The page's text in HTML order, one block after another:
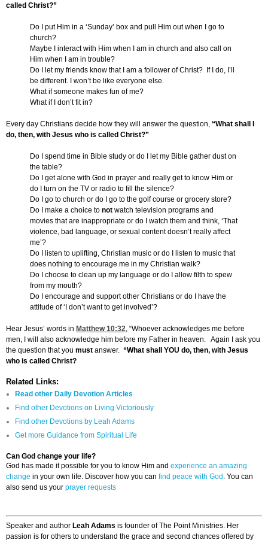
called Christ?”
Do I put Him in a ‘Sunday’ box and pull Him out when I go to
church?
Maybe I interact with Him when I am in church and also call on
Him when I am in trouble?
Do I let my friends know that I am a follower of Christ? If I do, I’ll
be different. I won’t be like everyone else.
What if someone makes fun of me?
What if I don’t fit in?
Every day Christians decide how they will answer the question, “What shall I
do, then, with Jesus who is called Christ?”
Do I spend time in Bible study or do I let my Bible gather dust on
the table?
Do I get alone with God in prayer and really get to know Him or
do I turn on the TV or radio to fill the silence?
Do I go to church or do I go to the golf course or grocery store?
Do I make a choice to not watch television programs and
movies that are inappropriate or do I watch them and think, ‘That
violence, bad language, or sexual content doesn’t really affect
me’?
Do I listen to uplifting, Christian music or do I listen to music that
does nothing to encourage me in my Christian walk?
Do I choose to clean up my language or do I allow filth to spew
from my mouth?
Do I encourage and support other Christians or do I have the
attitude of ‘I don’t want to get involved’?
Hear Jesus’ words in Matthew 10:32, “Whoever acknowledges me before
men, I will also acknowledge him before my Father in heaven. Again I ask you
the question that you must answer. “What shall YOU do, then, with Jesus
who is called Christ?
Related Links:
Read other Daily Devotion Articles
Find other Devotions on Living Victoriously
Find other Devotions by Leah Adams
Get more Guidance from Spiritual Life
Can God change your life?
God has made it possible for you to know Him and experience an amazing
change in your own life. Discover how you can find peace with God . You can
also send us your prayer requests
Speaker and author Leah Adams is founder of The Point Ministries. Her
passion is for others to understand the grace and second chances offered by